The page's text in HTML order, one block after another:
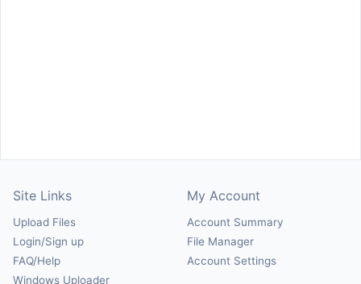
Site Links
Upload Files
Login/Sign up
FAQ/Help
Windows Uploader
My Account
Account Summary
File Manager
Account Settings